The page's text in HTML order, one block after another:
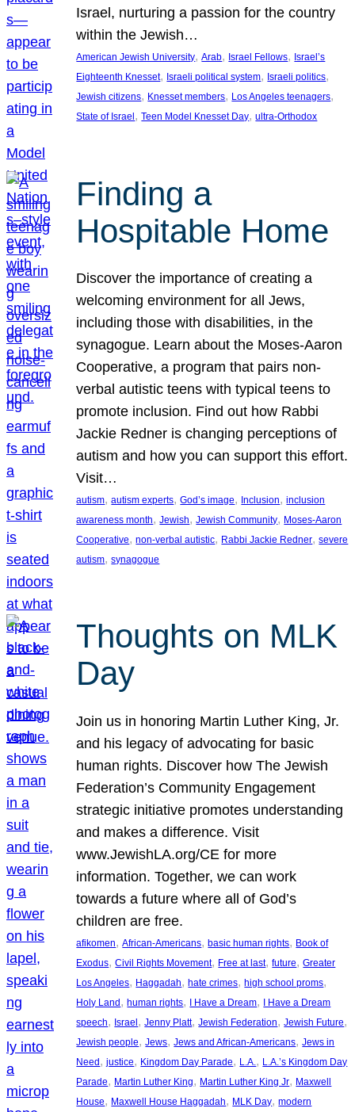
Israel, nurturing a passion for the country
within the Jewish…
American Jewish University, Arab, Israel Fellows, Israel’s
Eighteenth Knesset, Israeli political system, Israeli politics
Jewish citizens, Knesset members, Los Angeles teenagers
State of Israel , Teen Model Knesset Day, ultra-Orthodox
Finding a
Hospitable Home
Discover the importance of creating a
welcoming environment for all Jews,
including those with disabilities, in the
synagogue. Learn about the Moses-Aaron
Cooperative, a program that pairs non-
verbal autistic teens with typical teens to
promote inclusion. Find out how Rabbi
Jackie Redner is changing perceptions of
autism and how you can support this effort.
Visit…
autism, autism experts, God’s image, Inclusion, inclusion
awareness month, Jewish, Jewish Community, Moses-Aaron
Cooperative, non-verbal autistic, Rabbi Jackie Redner, severe
autism, synagogue
Thoughts on MLK
Day
Join us in honoring Martin Luther King, Jr.
and his legacy of advocating for basic
human rights. Discover how The Jewish
Federation’s Community Engagement
strategic initiative promotes understanding
and makes a difference. Visit
www.JewishLA.org/CE for more
information. Together, we can work
towards a future where all of God’s
children are free.
afikomen, African-Americans, basic human rights, Book of
Exodus, Civil Rights Movement, Free at last, future, Greater
Los Angeles, Haggadah, hate crimes, high school proms
Holy Land, human rights, I Have a Dream, I Have a Dream
speech, Israel, Jenny Platt, Jewish Federation, Jewish Future
Jewish people, Jews, Jews and African-Americans, Jews in
Need, justice, Kingdom Day Parade, L.A. , L.A.’s Kingdom Day
Parade, Martin Luther King, Martin Luther King Jr, Maxwell
House, Maxwell House Haggadah, MLK Day, modern